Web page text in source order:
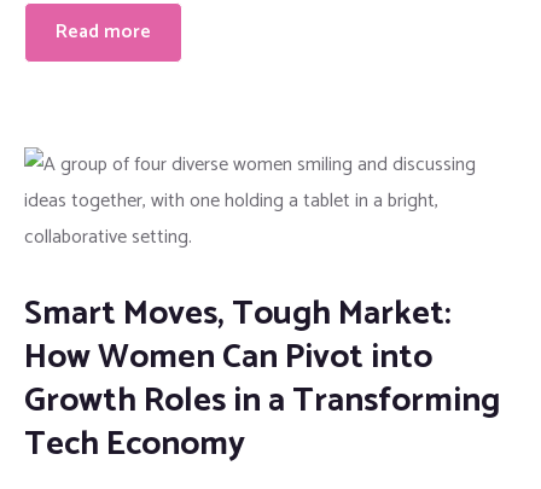
Read more
Smart Moves, Tough Market:
How Women Can Pivot into
Growth Roles in a Transforming
Tech Economy